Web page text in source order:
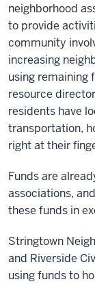
neighborhood
to provide
community
increasing
using remaining
resource
residents have
transportation,
right at their
Funds are
associations,
these funds in
Stringtown
and Riverside
using funds to